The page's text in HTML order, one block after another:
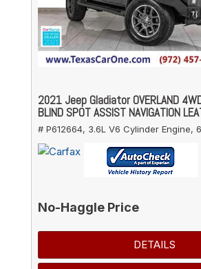
2021 Jeep Gladiator OVERLAND
BLIND SPOT ASSIST NAVIGATION
# P612664, 3.6L V6 Cylinder Engine,
No-Haggle Price
DETAILS